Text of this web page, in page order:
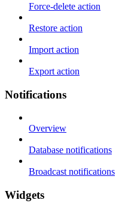
Force-delete action
Restore action
Import action
Export action
Notifications
Overview
Database notifications
Broadcast notifications
Widgets